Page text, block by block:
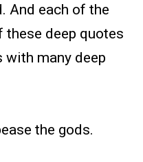
And each of the
deep quotes
with many deep
the gods.